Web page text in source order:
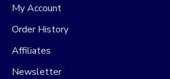
My Account
Order History
Affiliates
Newsletter